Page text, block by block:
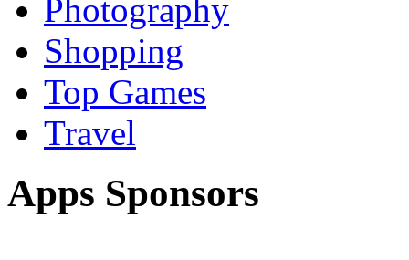
Photography
Shopping
Top Games
Travel
Apps Sponsors